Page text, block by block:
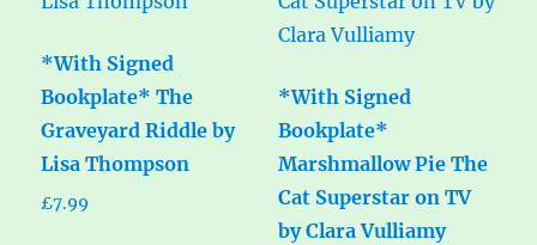
*With Signed
Bookplate* The
Graveyard Riddle by
Lisa Thompson
£7.99
*With Signed
Bookplate*
Marshmallow Pie The
Cat Superstar on TV
by Clara Vulliamy